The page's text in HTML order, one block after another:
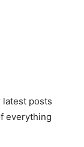
latest posts
everything